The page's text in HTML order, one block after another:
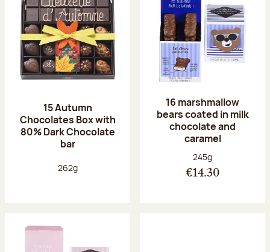
15 Autumn
Chocolates Box with
80% Dark Chocolate
bar
Net weight:
262g
16 marshmallow
bears coated in milk
chocolate and
caramel
Net weight:
245g
€14.30